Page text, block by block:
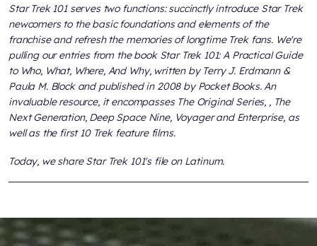
Star Trek 101serves two functions: succinctly introduce Star Trek
newcomers to the basic foundations and elements of the
franchise and refresh the memories of longtime Trekfans. We're
pulling our entries from the book Star Trek 101: A Practical Guide
to Who, What, Where, And Why, written by Terry J. Erdmann &
Paula M. Block and published in 2008 by Pocket Books. An
invaluable resource, it encompasses The Original Series, , The
Next Generation, Deep Space Nine, Voyagerand Enterprise,as
well as the first 10 Trekfeature films.
Today, we shareStar Trek 101's file on Latinum.